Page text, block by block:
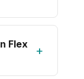
Flex
+